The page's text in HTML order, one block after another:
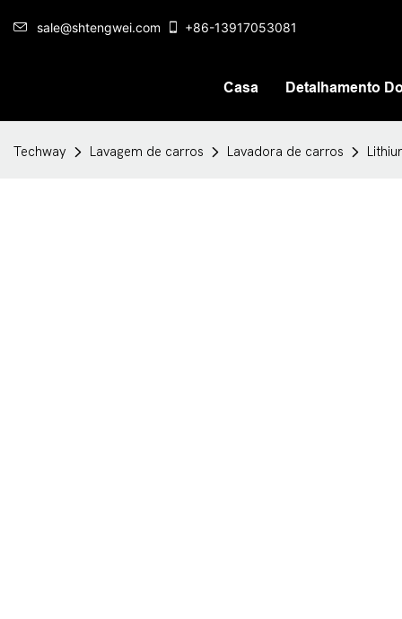
sale@shtengwei.com +86-13917053081
Casa Detalhamento
Techway Lavagem de carros Lavadora de carros